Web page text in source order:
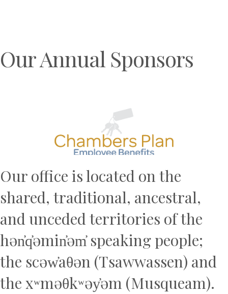
Our Annual Sponsors
Our office is located on the
shared, traditional, ancestral,
and unceded territories of the
hən̓q̓əmin̓əm̓ speaking people;
the scəw̓aθən (Tsawwassen) and
the xʷməθkʷəy̓əm (Musqueam).